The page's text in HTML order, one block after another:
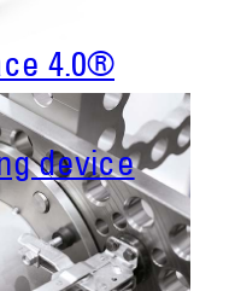
4.0®
device